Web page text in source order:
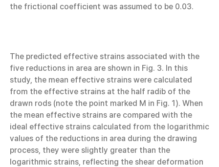
the frictional coefficient was assumed to be 0.03.
The predicted effective strains associated with the
five reductions in area are shown in Fig. 3. In this
study, the mean effective strains were calculated
from the effective strains at the half radib of the
drawn rods (note the point marked M in Fig. 1). When
the mean effective strains are compared with the
ideal effective strains calculated from the logarithmic
values of the reductions in area during the drawing
process, they were slightly greater than the
logarithmic strains, reflecting the shear deformation